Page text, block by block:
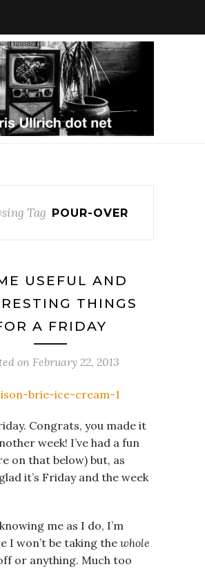
Tag POUR-OVER
USEFUL AND
THINGS
A FRIDAY
on February 22, 2013
Congrats, you made it
week! I’ve had a fun
on that below) but, as
it’s Friday and the week
me as I do, I’m
I won’t be taking the whole
or anything. Much too